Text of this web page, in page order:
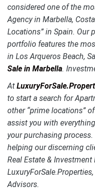
considered one of the
Agency in Marbella,
Locations” in Spain. Our
portfolio features the
in Los Arqueros Beach,
Sale in Marbella.
At
to start a search for
other “prime locations”
assist you with
your purchasing
helping our discerning
Real Estate & Investment
Advisors.